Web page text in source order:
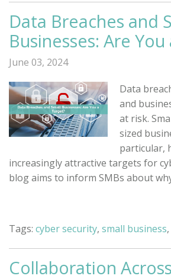
Data Breaches and
Businesses: Are
June 03, 2024
Data
and
at risk.
sized
particular,
increasingly attractive targets for
blog aims to inform SMBs about
Tags: cyber security, small business,
Collaboration